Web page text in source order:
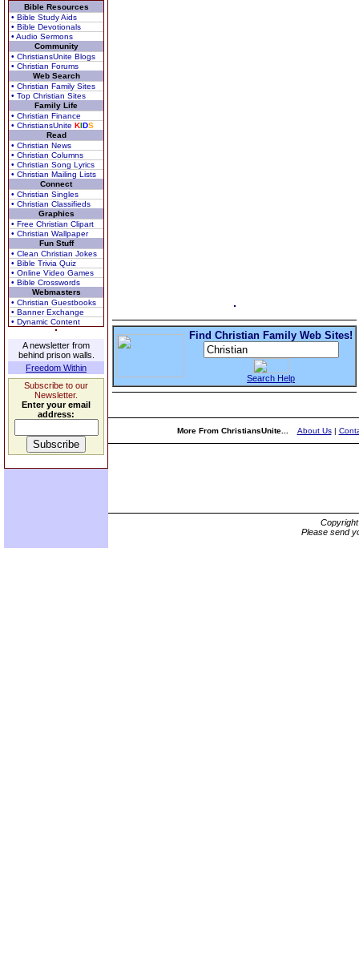
Bible Resources
• Bible Study Aids
• Bible Devotionals
• Audio Sermons
Community
• ChristiansUnite Blogs
• Christian Forums
Web Search
• Christian Family Sites
• Top Christian Sites
Family Life
• Christian Finance
• ChristiansUnite KIDS
Read
• Christian News
• Christian Columns
• Christian Song Lyrics
• Christian Mailing Lists
Connect
• Christian Singles
• Christian Classifieds
Graphics
• Free Christian Clipart
• Christian Wallpaper
Fun Stuff
• Clean Christian Jokes
• Bible Trivia Quiz
• Online Video Games
• Bible Crosswords
Webmasters
• Christian Guestbooks
• Banner Exchange
• Dynamic Content
A newsletter from
behind prison walls.
Freedom Within
Subscribe to our
Newsletter.
Enter your email
address:
Find Christian Family Web Sites!
Search Help
More From ChristiansUnite... About Us|
Please send